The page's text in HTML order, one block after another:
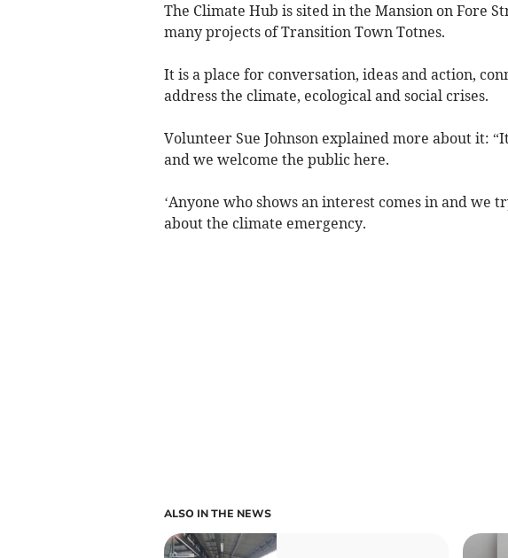
The Climate Hub is sited in the Mansion on Fore
many projects of Transition Town Totnes.
It is a place for conversation, ideas and action,
address the climate, ecological and social crises.
Volunteer Sue Johnson explained more about it:
and we welcome the public here.
‘Anyone who shows an interest comes in and we
about the climate emergency.
ALSO IN THE NEWS